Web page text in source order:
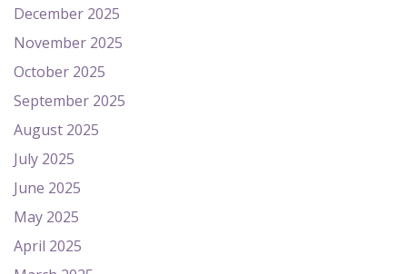
December 2025
November 2025
October 2025
September 2025
August 2025
July 2025
June 2025
May 2025
April 2025